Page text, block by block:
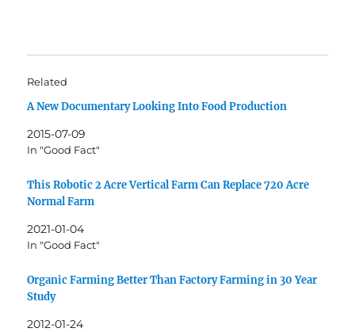
Related
A New Documentary Looking Into Food Production
2015-07-09
In "Good Fact"
This Robotic 2 Acre Vertical Farm Can Replace 720 Acre
Normal Farm
2021-01-04
In "Good Fact"
Organic Farming Better Than Factory Farming in 30 Year
Study
2012-01-24